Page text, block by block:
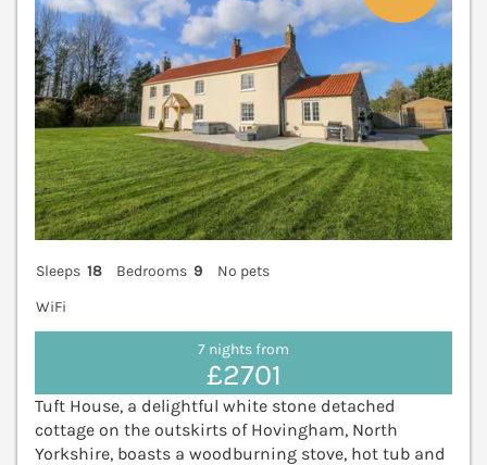
Sleeps 18 Bedrooms 9
No pets
WiFi
7 nights from
£2701
Tuft House, a delightful white stone detached
cottage on the outskirts of Hovingham, North
Yorkshire, boasts a woodburning stove, hot tub and